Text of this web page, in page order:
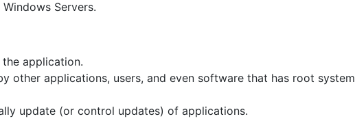
Servers.
application.
other applications, users, and even software that has root system
update (or control updates) of applications.